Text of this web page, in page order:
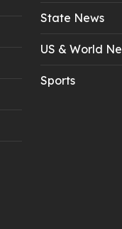
State News
US & World
Sports